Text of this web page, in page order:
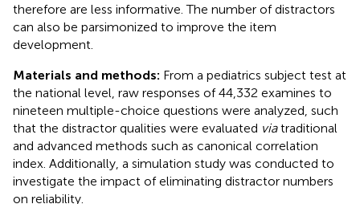
therefore are less informative. The number of distractors
can also be parsimonized to improve the item
development.
Materials and methods: From a pediatrics subject test at
the national level, raw responses of 44,332 examines to
nineteen multiple-choice questions were analyzed, such
that the distractor qualities were evaluated viatraditional
and advanced methods such as canonical correlation
index. Additionally, a simulation study was conducted to
investigate the impact of eliminating distractor numbers
on reliability.